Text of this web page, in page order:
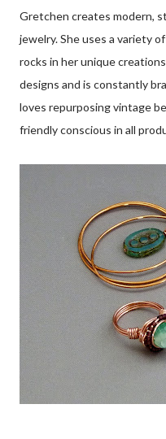
Gretchen creates modern,
jewelry. She uses a variety
rocks in her unique
designs and is constantly
loves repurposing vintage
friendly conscious in all